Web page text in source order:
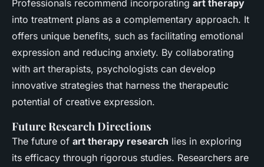
Professionals recommend incorporating art therapy
into treatment plans as a complementary approach. It
offers unique benefits, such as facilitating emotional
expression and reducing anxiety. By collaborating
with art therapists, psychologists can develop
innovative strategies that harness the therapeutic
potential of creative expression.
Future Research Directions
The future of art therapy research lies in exploring
its efficacy through rigorous studies. Researchers are